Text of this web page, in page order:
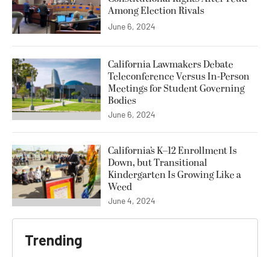
Among Election Rivals
June 6, 2024
California Lawmakers Debate
Teleconference Versus In-Person
Meetings for Student Governing
Bodies
June 6, 2024
California’s K–12 Enrollment Is
Down, but Transitional
Kindergarten Is Growing Like a
Weed
June 4, 2024
Trending